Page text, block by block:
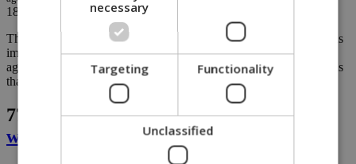
18/04/2023
NEWS
The Cyprus Bar Association is taking up the issue of new sanctions
imposed by Washington and London, saying the latest measures
against ‘Russian enablers’ unfairly target Cypriot firms’ past actions
that were totally legal...
77.
Delivery driver middleman scandal
widens
necessary
Targeting Functionality
Unclassified